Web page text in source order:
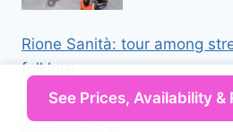
Rione Sanità: tour among
folklore
See Prices, Availability &